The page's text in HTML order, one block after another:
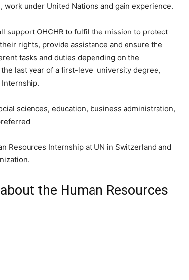
under United Nations and gain experience.
support OHCHR to fulfil the mission to protect
rights, provide assistance and ensure the
tasks and duties depending on the
last year of a first-level university degree,
Internship.
sciences, education, business administration,
Resources Internship at UN in Switzerland and
the Human Resources